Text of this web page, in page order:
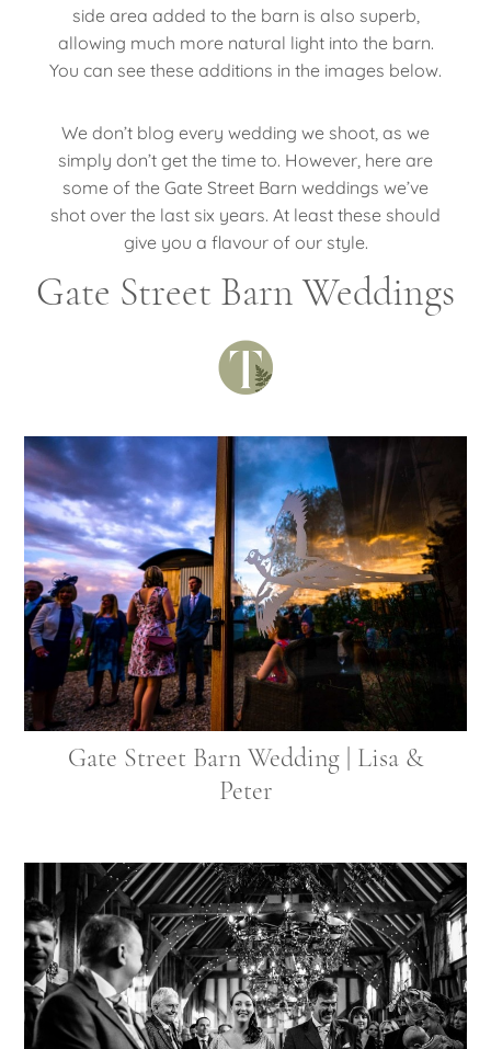
side area added to the barn is also superb,
allowing much more natural light into the barn.
You can see these additions in the images below.
We don’t blog every wedding we shoot, as we
simply don’t get the time to. However, here are
some of the Gate Street Barn weddings we’ve
shot over the last six years. At least these should
give you a flavour of our style.
Gate Street Barn Weddings
Gate Street Barn Wedding | Lisa &
Peter